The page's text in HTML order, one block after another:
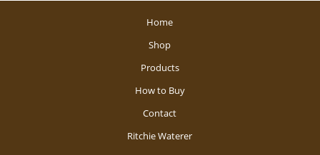
Home
Shop
Products
How to Buy
Contact
Ritchie Waterer